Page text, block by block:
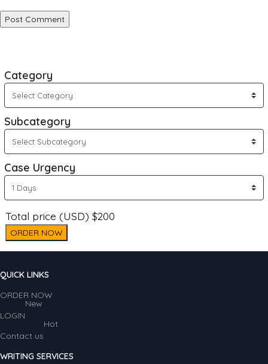
Category
Subcategory
Case Urgency
Total price (USD) $200
ORDER NOW
QUICK LINKS
ORDER NOW
LOGIN
New
Contact us
Hot
WRITING SERVICES